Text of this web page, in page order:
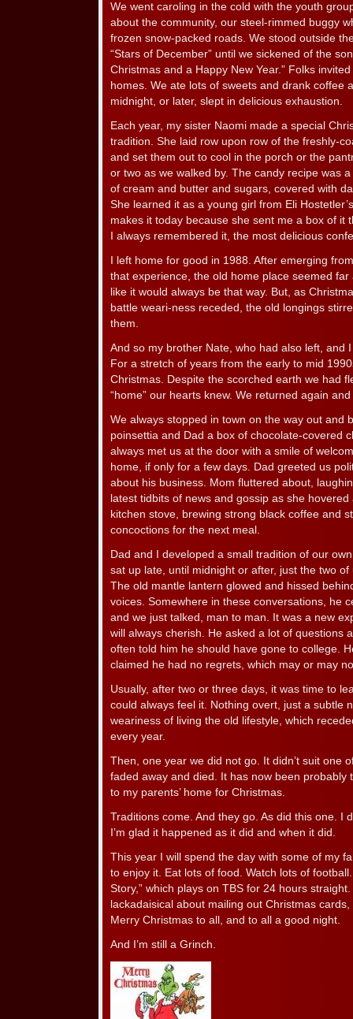
We went caroling in the cold with the youth
about the community, our steel-rimmed buggy
frozen snow-packed roads. We stood outside
“Stars of December” until we sickened of the
Christmas and a Happy New Year.” Folks
homes. We ate lots of sweets and drank coffee
midnight, or later, slept in delicious exhaustion.
Each year, my sister Naomi made a special
tradition. She laid row upon row of the freshly-
and set them out to cool in the porch or the
or two as we walked by. The candy recipe was
of cream and butter and sugars, covered with
She learned it as a young girl from Eli
makes it today because she sent me a box of it
I always remembered it, the most delicious
I left home for good in 1988. After emerging
that experience, the old home place seemed
like it would always be that way. But, as
battle weari-ness receded, the old longings
them.
And so my brother Nate, who had also left, and
For a stretch of years from the early to mid
Christmas. Despite the scorched earth we had
“home” our hearts knew. We returned again
We always stopped in town on the way out and
poinsettia and Dad a box of chocolate-covered
always met us at the door with a smile of
home, if only for a few days. Dad greeted us
about his business. Mom fluttered about,
latest tidbits of news and gossip as she
kitchen stove, brewing strong black coffee and
concoctions for the next meal.
Dad and I developed a small tradition of our
sat up late, until midnight or after, just the two
The old mantle lantern glowed and hissed
voices. Somewhere in these conversations, he
and we just talked, man to man. It was a new
will always cherish. He asked a lot of questions
often told him he should have gone to college.
claimed he had no regrets, which may or may
Usually, after two or three days, it was time to
could always feel it. Nothing overt, just a subtle
weariness of living the old lifestyle, which
every year.
Then, one year we did not go. It didn’t suit one
faded away and died. It has now been probably
to my parents’ home for Christmas.
Traditions come. And they go. As did this one. I
I’m glad it happened as it did and when it did.
This year I will spend the day with some of my
to enjoy it. Eat lots of food. Watch lots of
Story,” which plays on TBS for 24 hours
lackadaisical about mailing out Christmas
Merry Christmas to all, and to all a good night.
And I’m still a Grinch.